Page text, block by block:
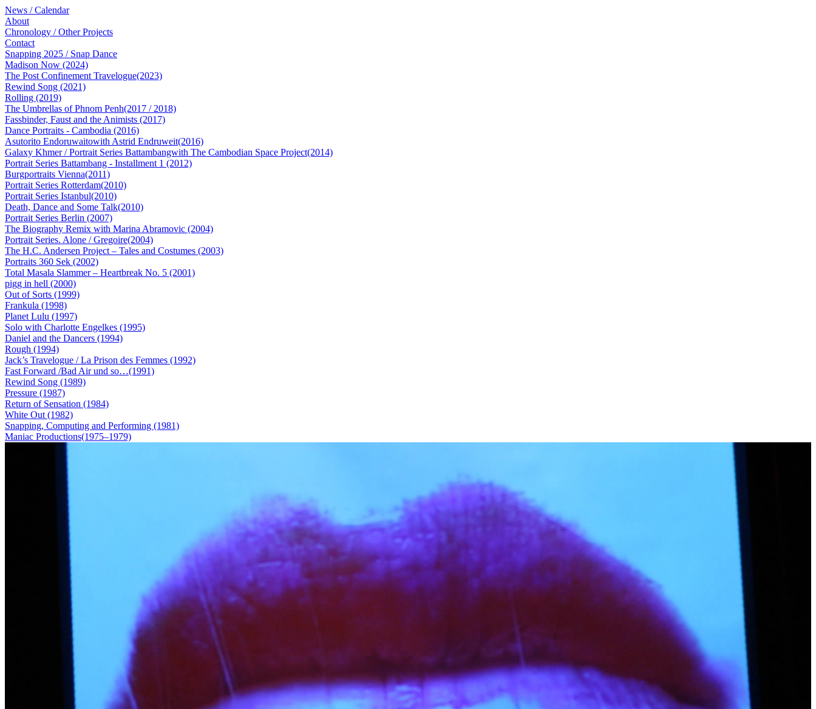
News / Calendar
About
Chronology / Other Projects
Contact
Snapping 2025 / Snap Dance
Madison Now (2024)
The Post Confinement Travelogue(2023)
Rewind Song (2021)
Rolling (2019)
The Umbrellas of Phnom Penh(2017 / 2018)
Fassbinder, Faust and the Animists (2017)
Dance Portraits - Cambodia (2016)
Asutorito Endoruwaitowith Astrid Endruweit(2016)
Galaxy Khmer / Portrait Series Battambangwith The Cambodian Space Project(2014)
Portrait Series Battambang - Installment 1 (2012)
Burgportraits Vienna(2011)
Portrait Series Rotterdam(2010)
Portrait Series Istanbul(2010)
Death, Dance and Some Talk(2010)
Portrait Series Berlin (2007)
The Biography Remix with Marina Abramovic (2004)
Portrait Series. Alone / Gregoire(2004)
The H.C. Andersen Project – Tales and Costumes (2003)
Portraits 360 Sek (2002)
Total Masala Slammer – Heartbreak No. 5 (2001)
pigg in hell (2000)
Out of Sorts (1999)
Frankula (1998)
Planet Lulu (1997)
Solo with Charlotte Engelkes (1995)
Daniel and the Dancers (1994)
Rough (1994)
Jack’s Travelogue / La Prison des Femmes (1992)
Fast Forward /Bad Air und so…(1991)
Rewind Song (1989)
Pressure (1987)
Return of Sensation (1984)
White Out (1982)
Snapping, Computing and Performing (1981)
Maniac Productions(1975–1979)